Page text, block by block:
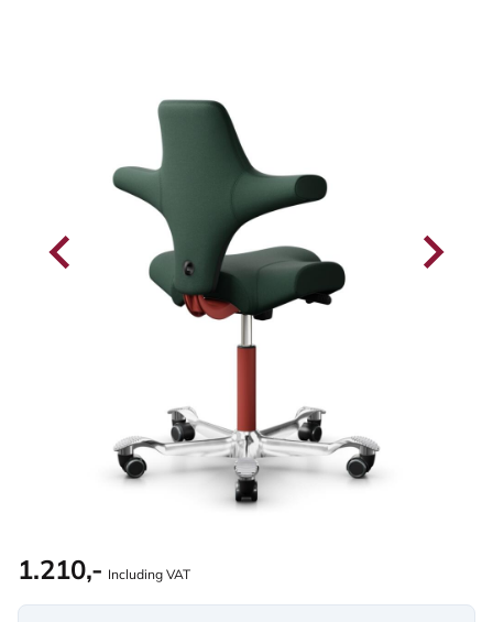
1.210,- Including VAT